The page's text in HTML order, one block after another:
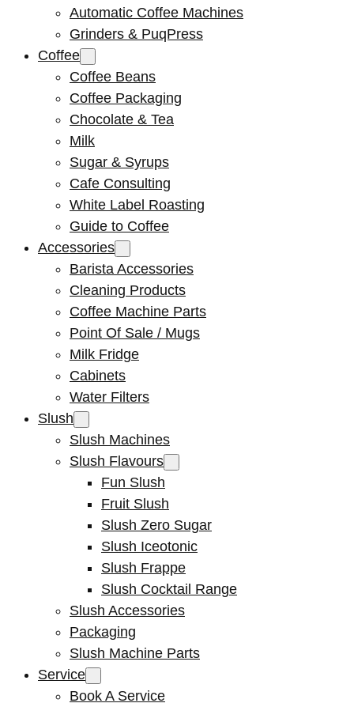
Automatic Coffee Machines
Grinders & PuqPress
Coffee
Coffee Beans
Coffee Packaging
Chocolate & Tea
Milk
Sugar & Syrups
Cafe Consulting
White Label Roasting
Guide to Coffee
Accessories
Barista Accessories
Cleaning Products
Coffee Machine Parts
Point Of Sale / Mugs
Milk Fridge
Cabinets
Water Filters
Slush
Slush Machines
Slush Flavours
Fun Slush
Fruit Slush
Slush Zero Sugar
Slush Iceotonic
Slush Frappe
Slush Cocktail Range
Slush Accessories
Packaging
Slush Machine Parts
Service
Book A Service